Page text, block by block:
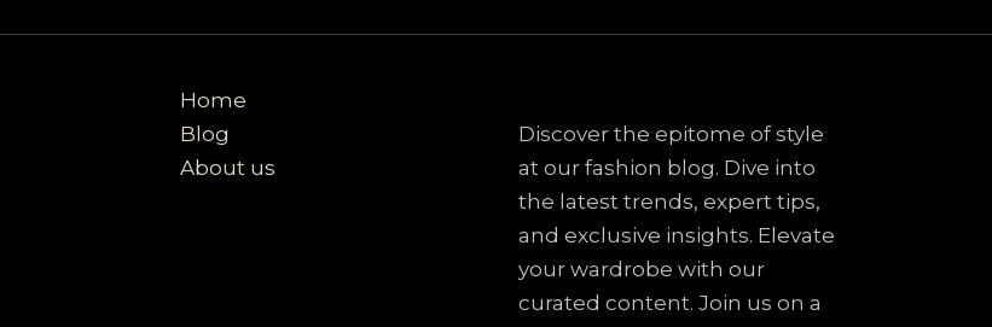
Home
Blog
About us
Discover the epitome of style
at our fashion blog. Dive into
the latest trends, expert tips,
and exclusive insights. Elevate
your wardrobe with our
curated content. Join us on a